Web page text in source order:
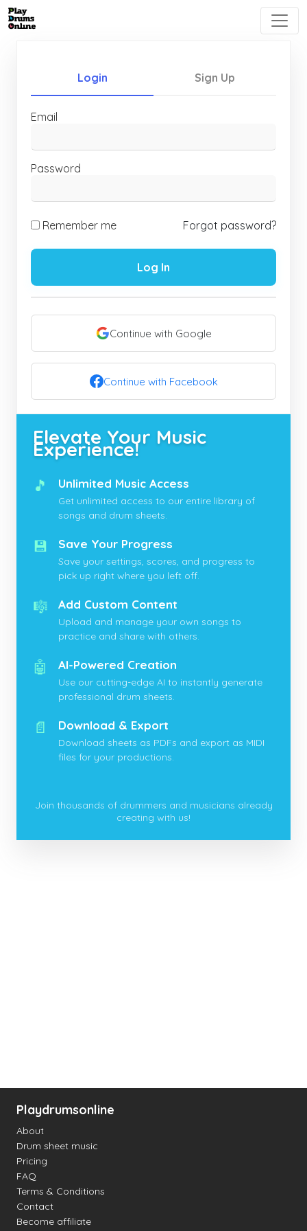
Login Sign Up
Email
Password
Remember me Forgot password?
Log In
Continue with Google
Continue with Facebook
Elevate Your Music
Experience!
🎵 Unlimited Music Access
Get unlimited access to our entire library of
songs and drum sheets.
💾 Save Your Progress
Save your settings, scores, and progress to
pick up right where you left off.
🎼 Add Custom Content
Upload and manage your own songs to
practice and share with others.
🤖 AI-Powered Creation
Use our cutting-edge AI to instantly generate
professional drum sheets.
📄 Download & Export
Download sheets as PDFs and export as MIDI
files for your productions.
Join thousands of drummers and musicians already
creating with us!
Playdrumsonline
About
Drum sheet music
Pricing
FAQ
Terms & Conditions
Contact
Become affiliate